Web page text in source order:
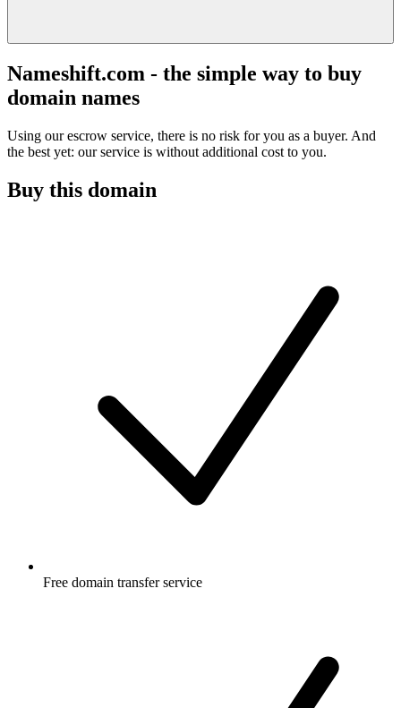
Nameshift.com - the simple way to buy
domain names
Using our escrow service, there is no risk for you as a buyer. And
the best yet: our service is without additional cost to you.
Buy this domain
Free domain transfer service